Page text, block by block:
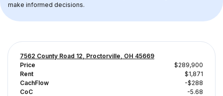
make informed decisions.
7562 County Road 12, Proctorville, OH 45669
Price
$289,900
Rent
$1,871
CachFlow
-$288
CoC
-5.68